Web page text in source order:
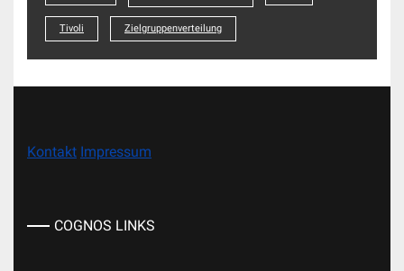
Tivoli Zielgruppenverteilung
Kontakt Impressum
COGNOS LINKS